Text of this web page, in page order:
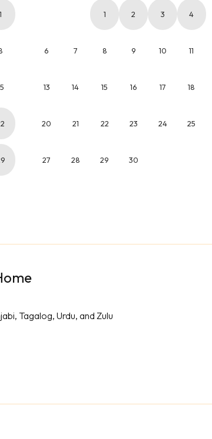
1 1 2 3 4
6 7 8 9 10 11
13 14 15 16 17 18
20 21 22 23 24 25
27 28 29 30
Tagalog, Urdu, and Zulu